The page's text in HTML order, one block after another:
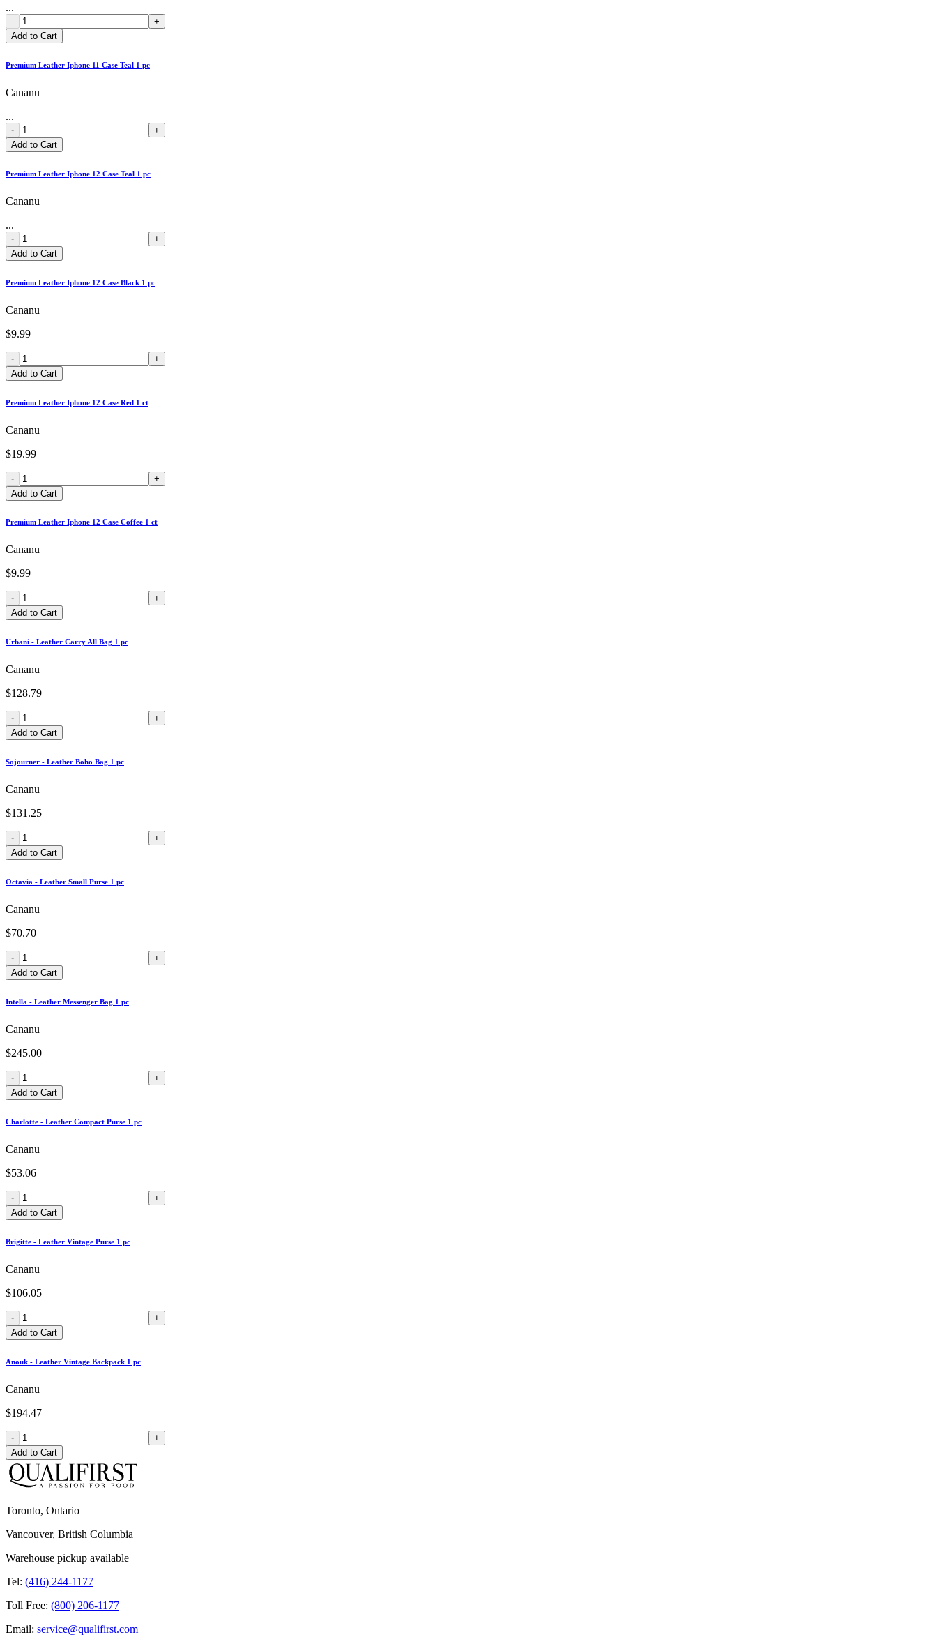
...
-
+
Add to Cart
Premium Leather Iphone 11 Case Teal 1 pc
Cananu
...
-
+
Add to Cart
Premium Leather Iphone 12 Case Teal 1 pc
Cananu
...
-
+
Add to Cart
Premium Leather Iphone 12 Case Black 1 pc
Cananu
$9.99
-
+
Add to Cart
Premium Leather Iphone 12 Case Red 1 ct
Cananu
$19.99
-
+
Add to Cart
Premium Leather Iphone 12 Case Coffee 1 ct
Cananu
$9.99
-
+
Add to Cart
Urbani - Leather Carry All Bag 1 pc
Cananu
$128.79
-
+
Add to Cart
Sojourner - Leather Boho Bag 1 pc
Cananu
$131.25
-
+
Add to Cart
Octavia - Leather Small Purse 1 pc
Cananu
$70.70
-
+
Add to Cart
Intella - Leather Messenger Bag 1 pc
Cananu
$245.00
-
+
Add to Cart
Charlotte - Leather Compact Purse 1 pc
Cananu
$53.06
-
+
Add to Cart
Brigitte - Leather Vintage Purse 1 pc
Cananu
$106.05
-
+
Add to Cart
Anouk - Leather Vintage Backpack 1 pc
Cananu
$194.47
-
+
Add to Cart
Toronto, Ontario
Vancouver, British Columbia
Warehouse pickup available
Tel: (416) 244-1177
Toll Free: (800) 206-1177
Email: service@qualifirst.com